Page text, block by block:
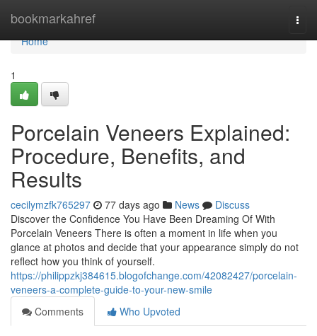
bookmarkahref
Home
Home
1
Porcelain Veneers Explained:
Procedure, Benefits, and
Results
cecilymzfk765297 77 days ago News
Discuss
Discover the Confidence You Have Been Dreaming Of With
Porcelain Veneers There is often a moment in life when you
glance at photos and decide that your appearance simply do not
reflect how you think of yourself.
https://philippzkj384615.blogofchange.com/42082427/porcelain-
veneers-a-complete-guide-to-your-new-smile
Comments
Who Upvoted